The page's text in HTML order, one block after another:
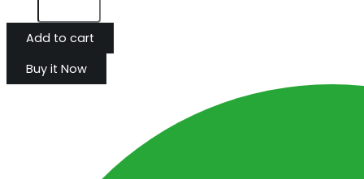
Add to cart
Buy it Now